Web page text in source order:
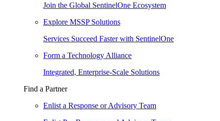
Join the Global SentinelOne Ecosystem
Explore MSSP Solutions
Services Succeed Faster with SentinelOne
Form a Technology Alliance
Integrated, Enterprise-Scale Solutions
Find a Partner
Enlist a Response or Advisory Team